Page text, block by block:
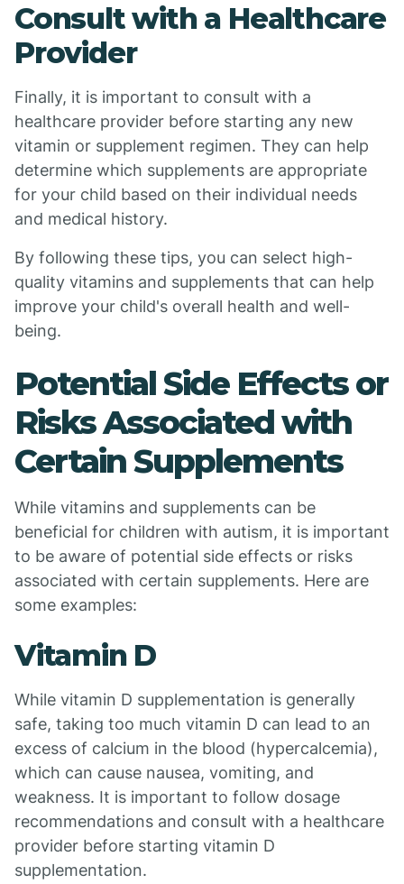
Consult with a Healthcare
Provider
Finally, it is important to consult with a
healthcare provider before starting any new
vitamin or supplement regimen. They can help
determine which supplements are appropriate
for your child based on their individual needs
and medical history.
By following these tips, you can select high-
quality vitamins and supplements that can help
improve your child's overall health and well-
being.
Potential Side Effects or
Risks Associated with
Certain Supplements
While vitamins and supplements can be
beneficial for children with autism, it is important
to be aware of potential side effects or risks
associated with certain supplements. Here are
some examples:
Vitamin D
While vitamin D supplementation is generally
safe, taking too much vitamin D can lead to an
excess of calcium in the blood (hypercalcemia),
which can cause nausea, vomiting, and
weakness. It is important to follow dosage
recommendations and consult with a healthcare
provider before starting vitamin D
supplementation.